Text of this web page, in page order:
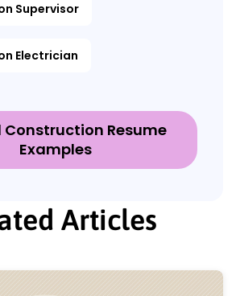
Supervisor
Electrician
Construction Resume
Examples
Articles